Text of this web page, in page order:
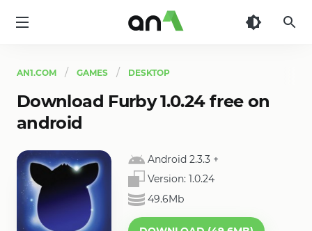
AN1.COM GAMES DESKTOP
Download Furby 1.0.24 free on
android
Android 2.3.3 +
Version: 1.0.24
49.6Mb